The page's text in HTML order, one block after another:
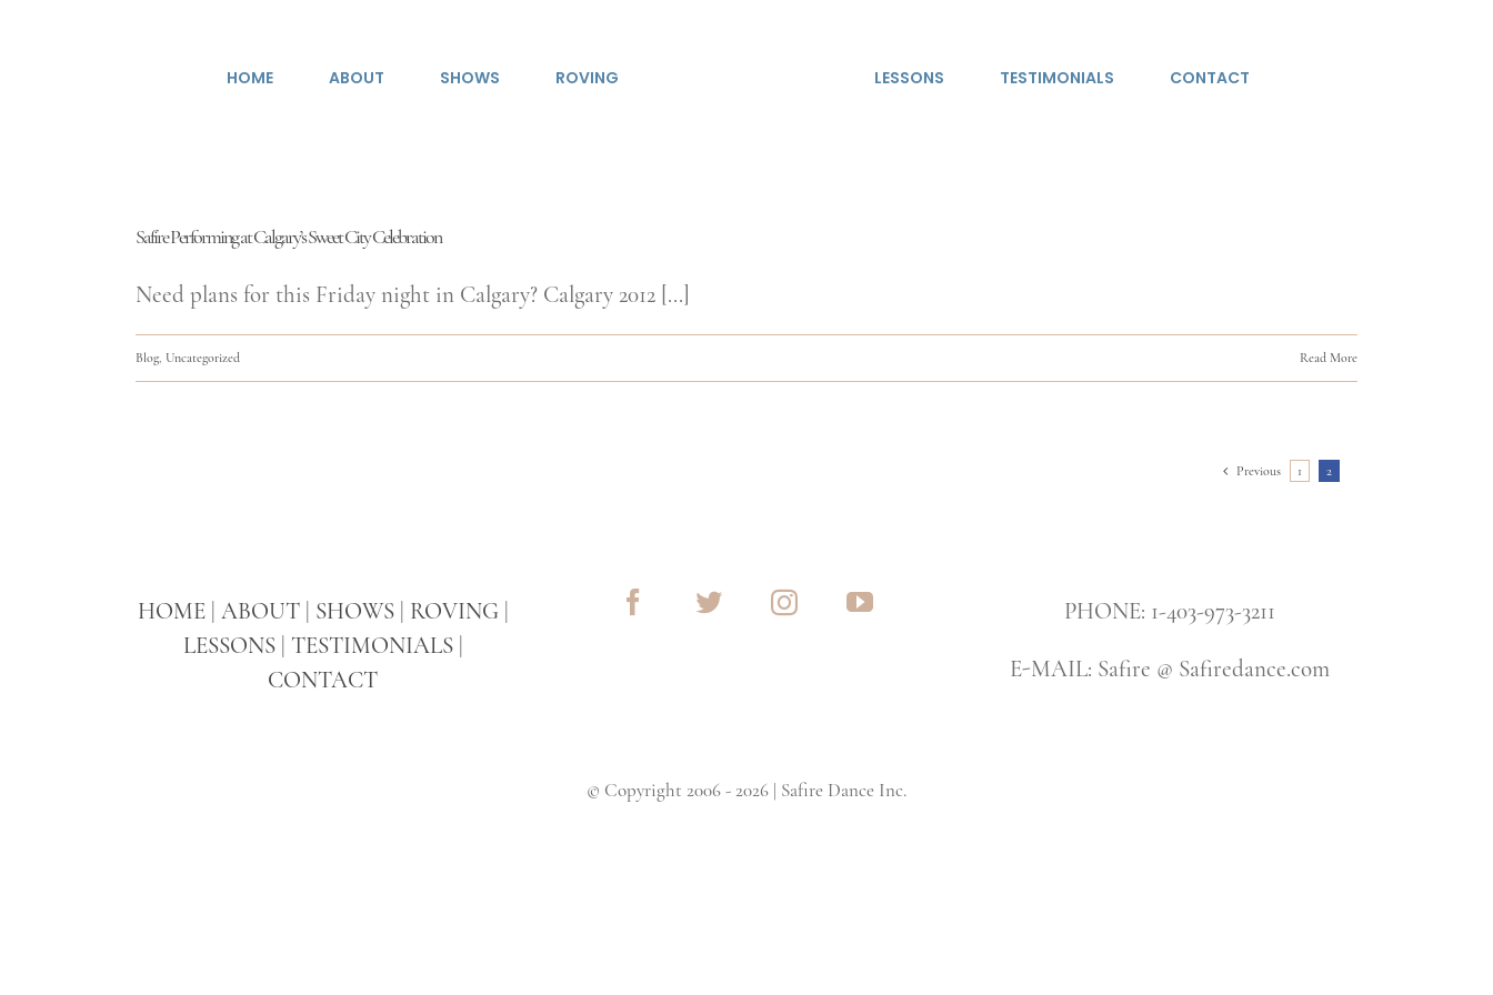
HOME ABOUT SHOWS ROVING LESSONS TESTIMONIALS CONTACT
Safire Performing at Calgary’s Sweet City Celebration
Need plans for this Friday night in Calgary? Calgary 2012 [...]
Blog Uncategorized Read More
Previous 1 2
HOME| ABOUT| SHOWS| ROVING
LESSONS| TESTIMONIALS|
CONTACT
PHONE: 1-403-973-3211
E-MAIL: Safire @ Safiredance.com
© Copyright 2006 - 2026 | Safire Dance Inc.